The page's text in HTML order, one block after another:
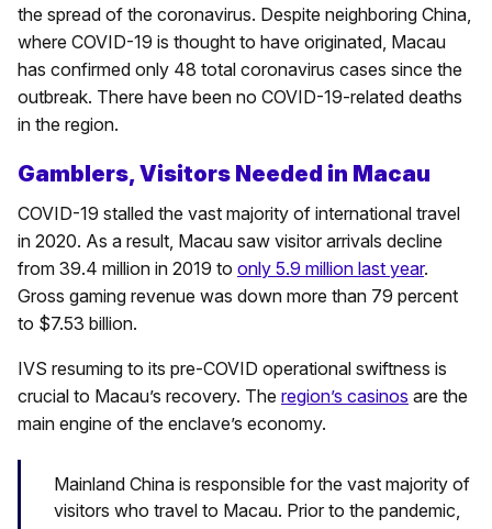
the spread of the coronavirus. Despite neighboring China,
where COVID-19 is thought to have originated, Macau
has confirmed only 48 total coronavirus cases since the
outbreak. There have been no COVID-19-related deaths
in the region.
Gamblers, Visitors Needed in Macau
COVID-19 stalled the vast majority of international travel
in 2020. As a result, Macau saw visitor arrivals decline
from 39.4 million in 2019 to only 5.9 million last year.
Gross gaming revenue was down more than 79 percent
to $7.53 billion.
IVS resuming to its pre-COVID operational swiftness is
crucial to Macau’s recovery. The region’s casinos are the
main engine of the enclave’s economy.
Mainland China is responsible for the vast majority of
visitors who travel to Macau. Prior to the pandemic,